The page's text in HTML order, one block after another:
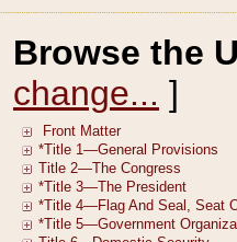
Browse the
change... ]